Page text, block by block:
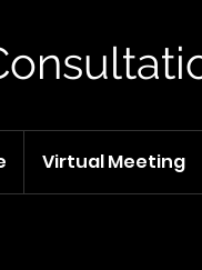
Virtual Meeting